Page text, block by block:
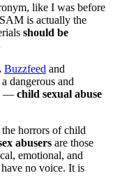
like I was before
is actually the
should be
Buzzfeed and
dangerous and
— child sexual abuse
the horrors of child
abusers are those
emotional, and
no voice. It is